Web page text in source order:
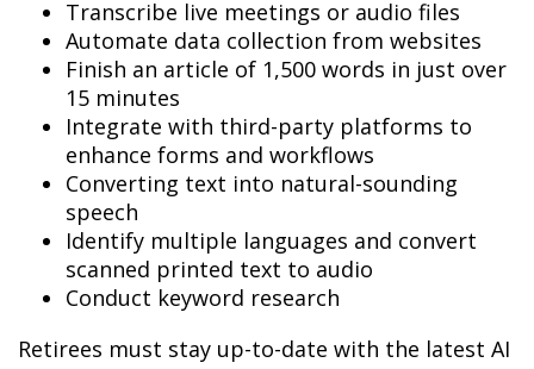
Transcribe live meetings or audio files
Automate data collection from websites
Finish an article of 1,500 words in just over
15 minutes
Integrate with third-party platforms to
enhance forms and workflows
Converting text into natural-sounding
speech
Identify multiple languages and convert
scanned printed text to audio
Conduct keyword research
Retirees must stay up-to-date with the latest AI